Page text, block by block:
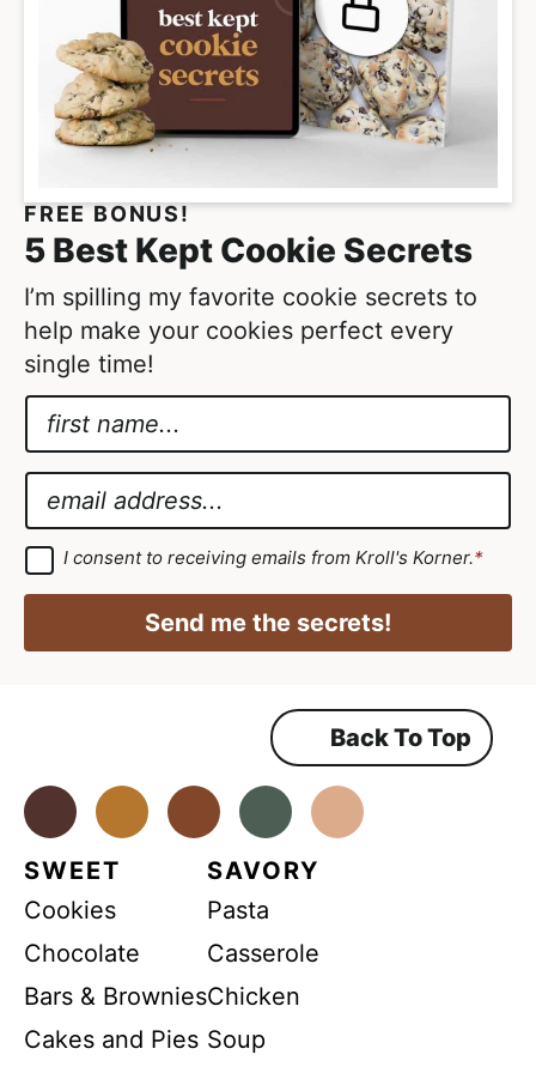
o
m
i
t
e
d
e
s
o
m
t
e
d
FREE BONUS!
5 Best Kept Cookie Secrets
I’m spilling my favorite cookie secrets to
help make your cookies perfect every
single time!
a
m
*
*
A
r
e
m
A
g
e
e
m
e
t
m
a
i
*
G
D
P
g
*
I consent to receiving emails from Kroll's Korner.*
Send me the secrets!
Back To Top
FacebookInstagramPinterestYoutube
SWEET
Cookies
Chocolate
Bars & Brownies
Cakes and Pies
SAVORY
Pasta
Casserole
Chicken
Soup